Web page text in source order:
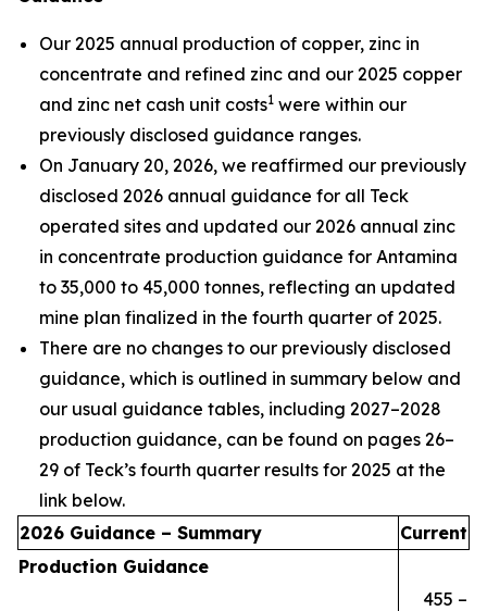
Our 2025 annual production of copper, zinc in
concentrate and refined zinc and our 2025 copper
and zinc net cash unit costs1 were within our
previously disclosed guidance ranges.
On January 20, 2026, we reaffirmed our previously
disclosed 2026 annual guidance for all Teck
operated sites and updated our 2026 annual zinc
in concentrate production guidance for Antamina
to 35,000 to 45,000 tonnes, reflecting an updated
mine plan finalized in the fourth quarter of 2025.
There are no changes to our previously disclosed
guidance, which is outlined in summary below and
our usual guidance tables, including 2027–2028
production guidance, can be found on pages 26–
29 of Teck’s fourth quarter results for 2025 at the
link below.
2026 Guidance – Summary
Current
Production Guidance
455 –